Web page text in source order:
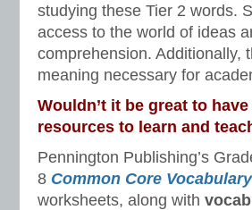
studying these Tier 2 words.
access to the world of ideas
comprehension. Additionally,
meaning necessary for
Wouldn’t it be great to
resources to learn and
Pennington Publishing’s
8 Common Core
worksheets, along with